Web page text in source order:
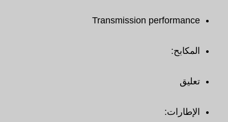
Transmission performance
المكابح:
تعليق
الإطارات: